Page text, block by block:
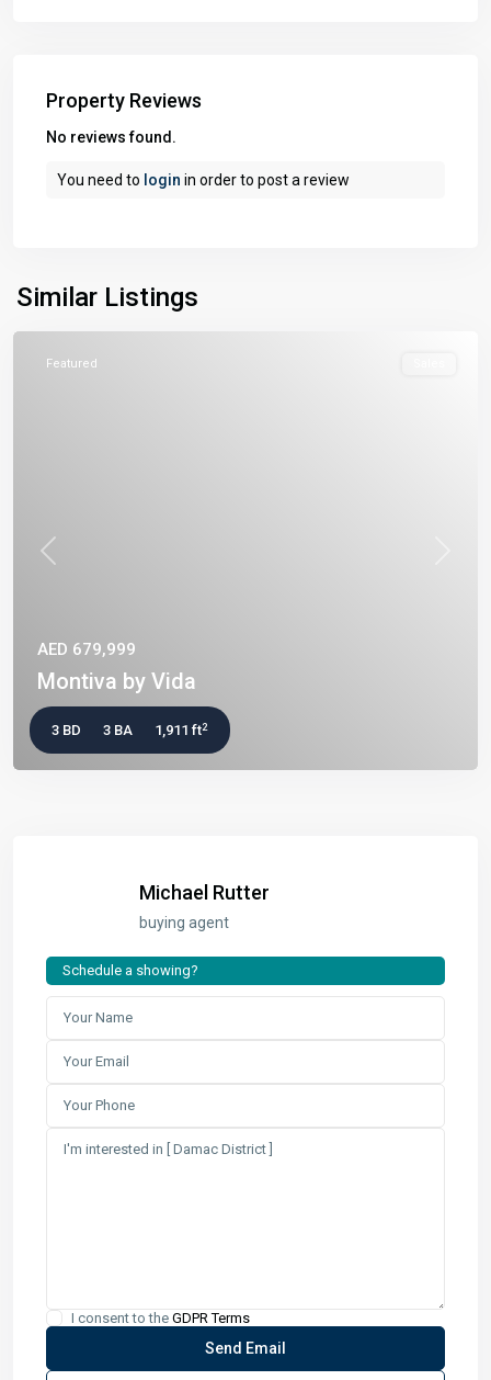
Property Reviews
No reviews found.
You need to login in order to post a review
Similar Listings
Featured
Previous
AED 679,999
Montiva by Vida
3 BD 3 BA 1,911 ft2
Michael Rutter
buying agent
Schedule a showing?
I consent to the GDPR Terms